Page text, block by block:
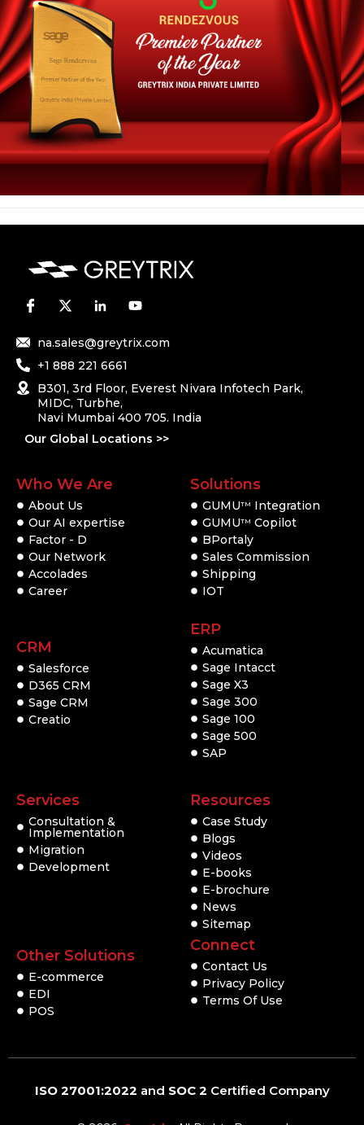
na.sales@greytrix.com
+1 888 221 6661
B301, 3rd Floor, Everest Nivara Infotech Park,
MIDC, Turbhe,
Navi Mumbai 400 705. India
Our Global Locations >>
Who We Are
About Us
Our AI expertise
Factor - D
Our Network
Accolades
Career
CRM
Salesforce
D365 CRM
Sage CRM
Creatio
Solutions
GUMUTM
Integration
GUMUTM Copilot
BPortaly
Sales Commission
Shipping
IOT
ERP
Acumatica
Sage Intacct
Sage X3
Sage 300
Sage 100
Sage 500
SAP
Services
Consultation &
Implementation
Migration
Development
Other Solutions
E-commerce
EDI
POS
Resources
Case Study
Blogs
Videos
E-books
E-brochure
News
Sitemap
Connect
Contact Us
Privacy Policy
Terms Of Use
ISO 27001:2022 and SOC 2 Certified Company